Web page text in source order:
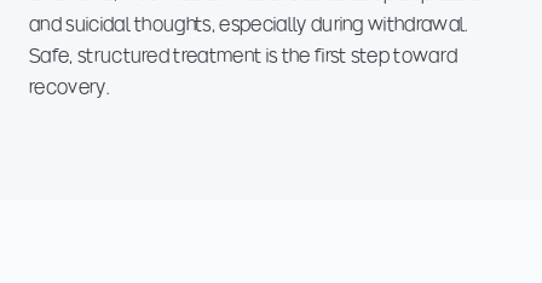
and suicidal thoughts, especially during withdrawal.
Safe, structured treatment is the first step toward
recovery.